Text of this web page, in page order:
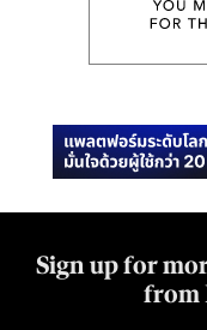
Sign up for
from